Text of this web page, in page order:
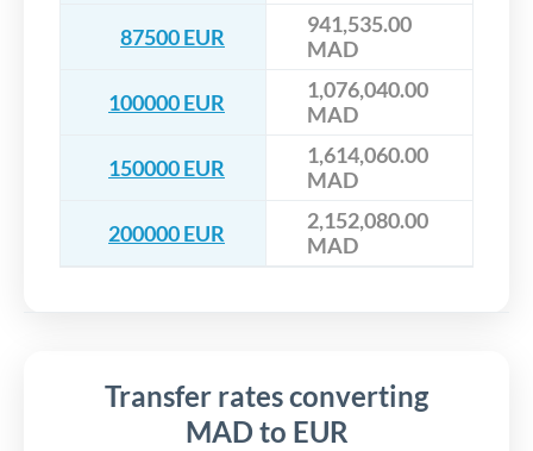
87500 EUR
941,535.00
MAD
100000 EUR
1,076,040.00
MAD
150000 EUR
1,614,060.00
MAD
200000 EUR
2,152,080.00
MAD
Transfer rates converting
MAD to EUR